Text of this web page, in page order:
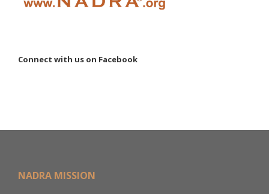
Connect with us on Facebook
NADRA MISSION